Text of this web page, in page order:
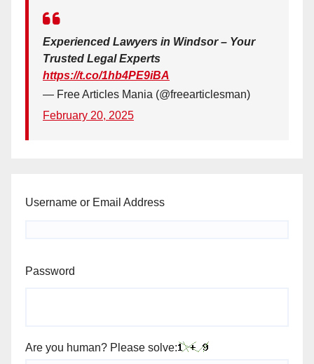
Experienced Lawyers in Windsor – Your
Trusted Legal Experts
https://t.co/1hb4PE9iBA
— Free Articles Mania (@freearticlesman)
February 20, 2025
Username or Email Address
Password
Are you human? Please solve: